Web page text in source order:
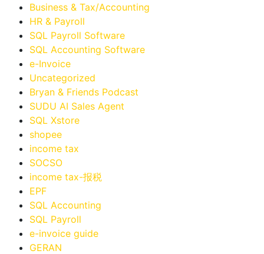
Business & Tax/Accounting
HR & Payroll
SQL Payroll Software
SQL Accounting Software
e-Invoice
Uncategorized
Bryan & Friends Podcast
SUDU AI Sales Agent
SQL Xstore
shopee
income tax
SOCSO
income tax-报税
EPF
SQL Accounting
SQL Payroll
e-invoice guide
GERAN